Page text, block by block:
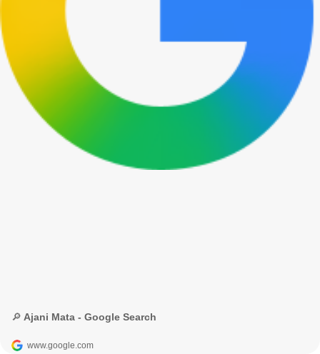
🔎 Ajani Mata - Google Search
www.google.com